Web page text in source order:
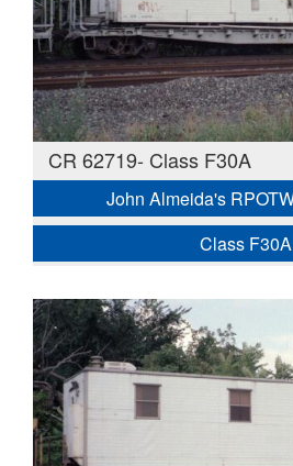
CR 62719- Class F30A
John Almeida's
Class F30A